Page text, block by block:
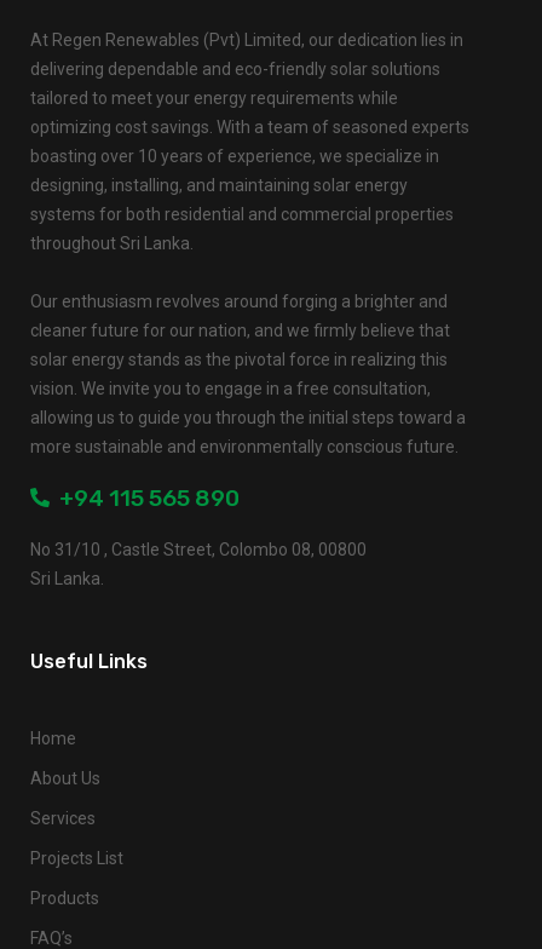
At Regen Renewables (Pvt) Limited, our dedication lies in
delivering dependable and eco-friendly solar solutions
tailored to meet your energy requirements while
optimizing cost savings. With a team of seasoned experts
boasting over 10 years of experience, we specialize in
designing, installing, and maintaining solar energy
systems for both residential and commercial properties
throughout Sri Lanka.
Our enthusiasm revolves around forging a brighter and
cleaner future for our nation, and we firmly believe that
solar energy stands as the pivotal force in realizing this
vision. We invite you to engage in a free consultation,
allowing us to guide you through the initial steps toward a
more sustainable and environmentally conscious future.
+94 115 565 890
No 31/10 , Castle Street, Colombo 08, 00800
Sri Lanka.
Useful Links
Home
About Us
Services
Projects List
Products
FAQ’s